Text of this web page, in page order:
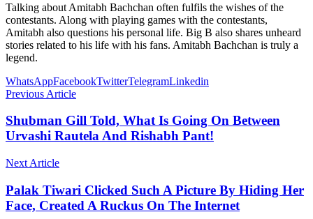
Talking about Amitabh Bachchan often fulfils the wishes of the
contestants. Along with playing games with the contestants,
Amitabh also questions his personal life. Big B also shares unheard
stories related to his life with his fans. Amitabh Bachchan is truly a
legend.
WhatsAppFacebookTwitterTelegramLinkedin
Previous Article
Shubman Gill Told, What Is Going On Between
Urvashi Rautela And Rishabh Pant!
Next Article
Palak Tiwari Clicked Such A Picture By Hiding Her
Face, Created A Ruckus On The Internet